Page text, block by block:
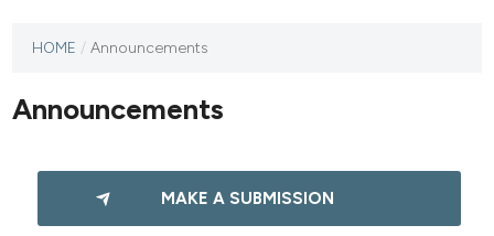
HOME / Announcements
Announcements
MAKE A SUBMISSION